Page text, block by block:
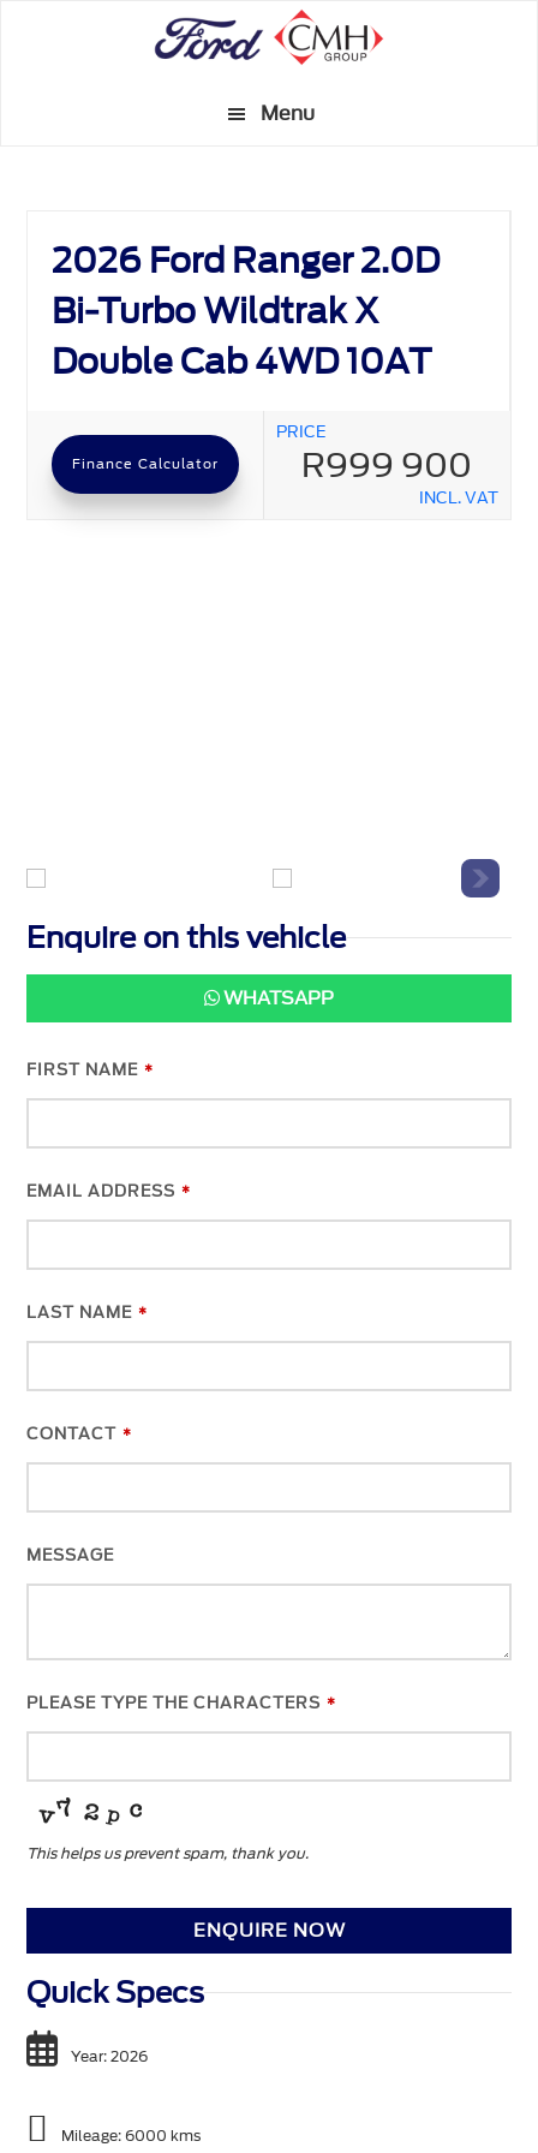
Menu
2026 Ford Ranger 2.0D
Bi-Turbo Wildtrak X
Double Cab 4WD 10AT
PRICE
R999 900
INCL. VAT
Finance Calculator
Enquire on this vehicle
WHATSAPP
FIRST NAME *
EMAIL ADDRESS *
LAST NAME *
CONTACT *
MESSAGE
PLEASE TYPE THE CHARACTERS *
This helps us prevent spam, thank you.
ENQUIRE NOW
Quick Specs
Year: 2026
Mileage: 6000 kms